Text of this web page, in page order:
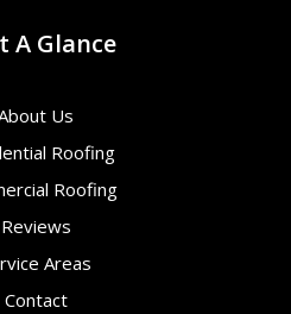
A Glance
Us
Roofing
Roofing
Reviews
Areas
Contact